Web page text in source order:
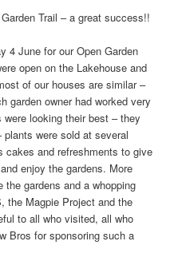
Trail – a great success!!
4 June for our Open Garden
open on the Lakehouse and
of our houses are similar –
garden owner had worked very
looking their best – they
were sold at several
cakes and refreshments to give
enjoy the gardens. More
gardens and a whopping
the Magpie Project and the
to all who visited, all who
Bros for sponsoring such a